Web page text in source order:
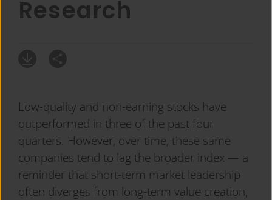
Research
Low-quality and non-earning stocks have
outperformed in three of the past four
quarters. However, over time, these same
companies tend to lag the broader index — a
reminder that short-term market leadership
often diverges from long-term value creation,